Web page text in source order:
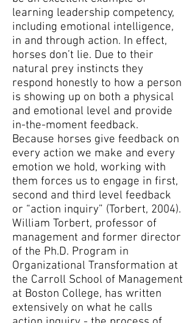
learning leadership competency,
including emotional intelligence,
in and through action. In effect,
horses don’t lie. Due to their
natural prey instincts they
respond honestly to how a person
is showing up on both a physical
and emotional level and provide
in-the-moment feedback.
Because horses give feedback on
every action we make and every
emotion we hold, working with
them forces us to engage in first,
second and third level feedback
or “action inquiry” (Torbert, 2004).
William Torbert, professor of
management and former director
of the Ph.D. Program in
Organizational Transformation at
the Carroll School of Management
at Boston College, has written
extensively on what he calls